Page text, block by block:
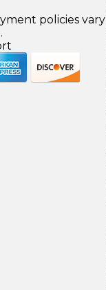
policies vary